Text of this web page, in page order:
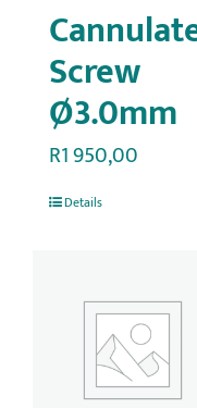
Screw
Ø3.0mm
R1 950,00
Details